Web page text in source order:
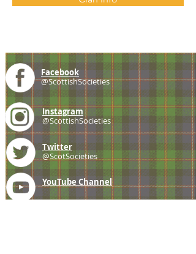
Facebook
@ScottishSocieties
Instagram
@ScottishSocieties
Twitter
@ScotSocieties
YouTube Channel